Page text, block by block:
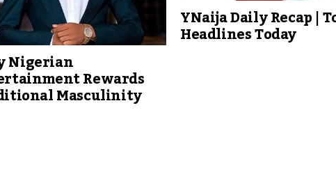
Nigerian
Rewards
Masculinity
YNaija Daily Recap |
Headlines Today